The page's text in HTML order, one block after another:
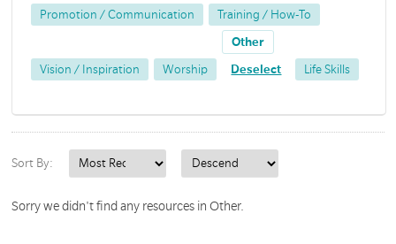
Promotion / Communication Training / How-To
Vision / Inspiration Worship
Other
Deselect Life Skills
Sort By:
Sorry we didn't find any resources in Other.